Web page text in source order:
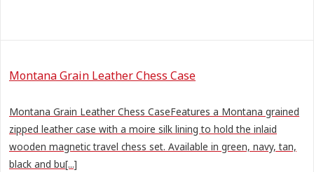
Montana Grain Leather Chess Case
Montana Grain Leather Chess CaseFeatures a Montana grained
zipped leather case with a moire silk lining to hold the inlaid
wooden magnetic travel chess set. Available in green, navy, tan,
black and bu[...]